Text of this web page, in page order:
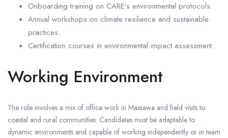
Onboarding training on CARE’s environmental protocols.
Annual workshops on climate resilience and sustainable
practices.
Certification courses in environmental impact assessment.
Working Environment
The role involves a mix of office work in Massawa and field visits to
coastal and rural communities. Candidates must be adaptable to
dynamic environments and capable of working independently or in team